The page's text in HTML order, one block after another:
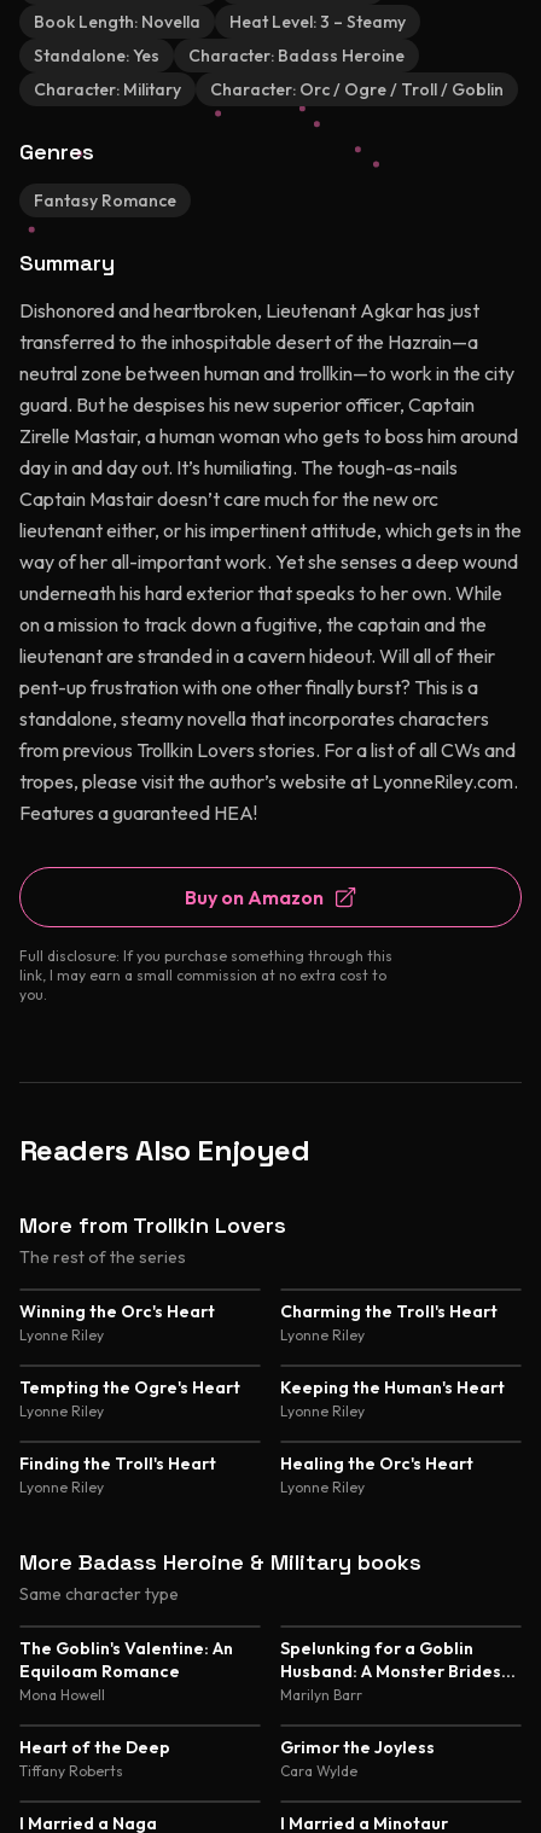
Book Length: Novella Heat Level:3 – Steamy
Standalone:Yes Character: Badass Heroine
Character: Military Character: Orc / Ogre / Troll / Goblin
Genres
Fantasy Romance
Summary
Dishonored and heartbroken, Lieutenant Agkar has just
transferred to the inhospitable desert of the Hazrain—a
neutral zone between human and trollkin—to work in the city
guard. But he despises his new superior officer, Captain
Zirelle Mastair, a human woman who gets to boss him around
day in and day out. It’s humiliating. The tough-as-nails
Captain Mastair doesn’t care much for the new orc
lieutenant either, or his impertinent attitude, which gets in the
way of her all-important work. Yet she senses a deep wound
underneath his hard exterior that speaks to her own. While
on a mission to track down a fugitive, the captain and the
lieutenant are stranded in a cavern hideout. Will all of their
pent-up frustration with one other finally burst? This is a
standalone, steamy novella that incorporates characters
from previous Trollkin Lovers stories. For a list of all CWs and
tropes, please visit the author’s website at LyonneRiley.com.
Features a guaranteed HEA!
Buy on Amazon
Full disclosure: If you purchase something through this
link, I may earn a small commission at no extra cost to
you.
Readers Also Enjoyed
More from Trollkin Lovers
The rest of the series
Winning the Orc's Heart
Lyonne Riley
Charming the Troll's Heart
Lyonne Riley
Tempting the Ogre's Heart
Lyonne Riley
Keeping the Human's Heart
Lyonne Riley
Finding the Troll's Heart
Lyonne Riley
Healing the Orc's Heart
Lyonne Riley
More Badass Heroine & Military books
Same character type
5.0
The Goblin's Valentine: An
Equiloam Romance
Mona Howell
Spelunking for a Goblin
Husband: A Monster Brides
Romance
Marilyn Barr
Heart of the Deep
Tiffany Roberts
Grimor the Joyless
Cara Wylde
I Married a Naga I Married a Minotaur